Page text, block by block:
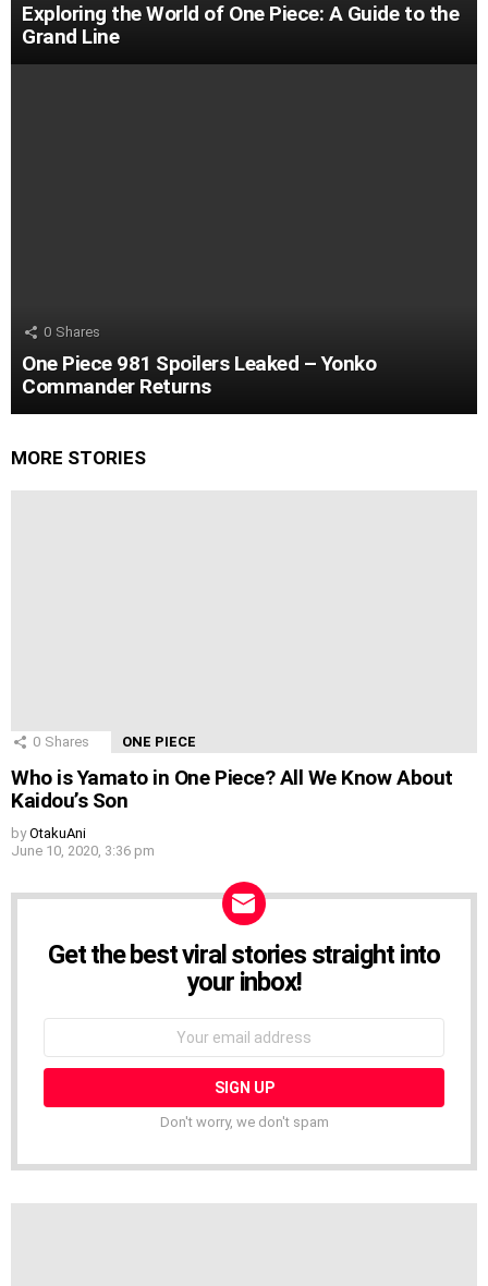
Exploring the World of One Piece: A Guide to the
Grand Line
0 Shares
One Piece 981 Spoilers Leaked – Yonko
Commander Returns
MORE STORIES
0 Shares ONE PIECE
Who is Yamato in One Piece? All We Know About
Kaidou’s Son
by OtakuAni
June 10, 2020, 3:36 pm
NEWSLETTER
Get the best viral stories straight into
your inbox!
Don't worry, we don't spam